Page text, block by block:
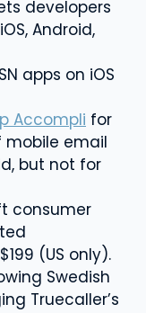
developers
Android,
apps on iOS
Accompli for
mobile email
but not for
consumer
(US only).
Swedish
Truecaller’s